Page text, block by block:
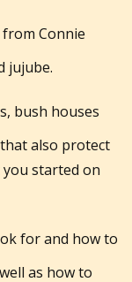
Connie
jujube.
bush houses
also protect
you started on
for and how to
as how to